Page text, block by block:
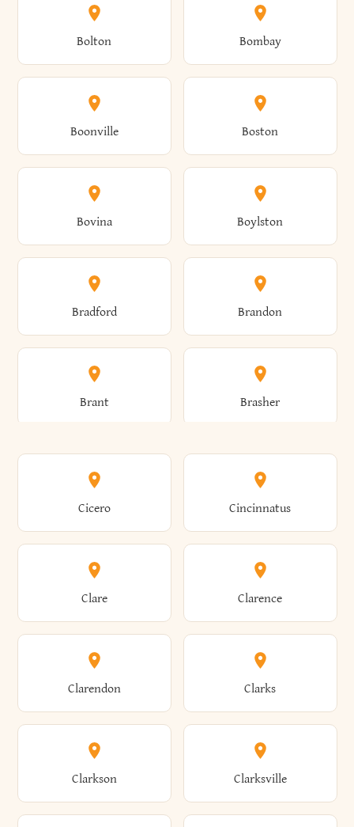
Alexandria Alexandria Bay
Alfred Allegany
Allen Alma
Almond Altamont
Altona Amboy
Amenia Ames
Amherst Amityville
Amsterdam Ancram
Andes Andover
Bolton Bombay
Boonville Boston
Bovina Boylston
Bradford Brandon
Brant Brasher
Brewster Briarcliff Manor
Bridgewater Brighton
Brightwaters Broadalbin
Brockport Brocton
Cicero Cincinnatus
Clare Clarence
Clarendon Clarks
Clarkson Clarksville